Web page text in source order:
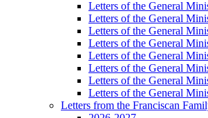
Letters of the General
Letters of the General
Letters of the General
Letters of the General
Letters of the General
Letters of the General
Letters of the General
Letters of the General
Letters from the Franciscan